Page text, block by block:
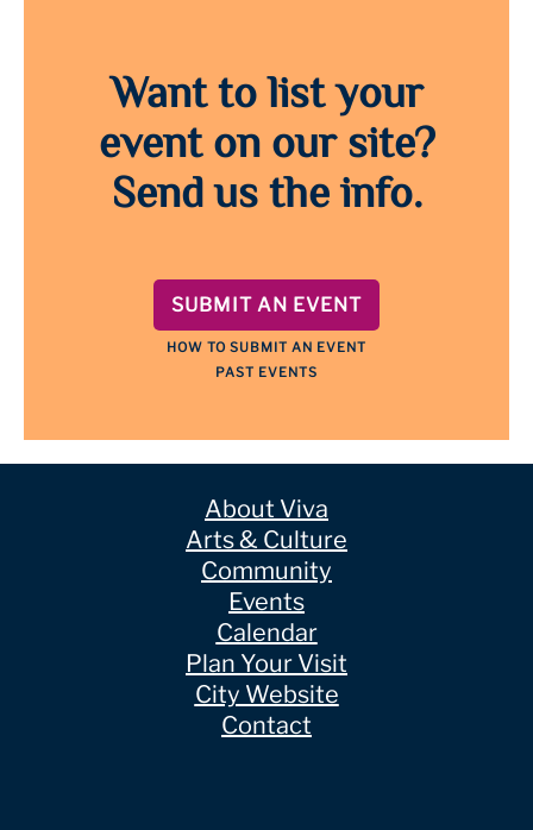
Want to list your
event on our site?
Send us the info.
SUBMIT AN EVENT
HOW TO SUBMIT AN EVENT
PAST EVENTS
About Viva
Arts & Culture
Community
Events
Calendar
Plan Your Visit
City Website
Contact